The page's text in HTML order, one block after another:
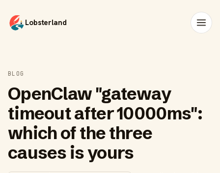
Lobsterland
BLOG
OpenClaw "gateway
timeout after 10000ms":
which of the three
causes is yours